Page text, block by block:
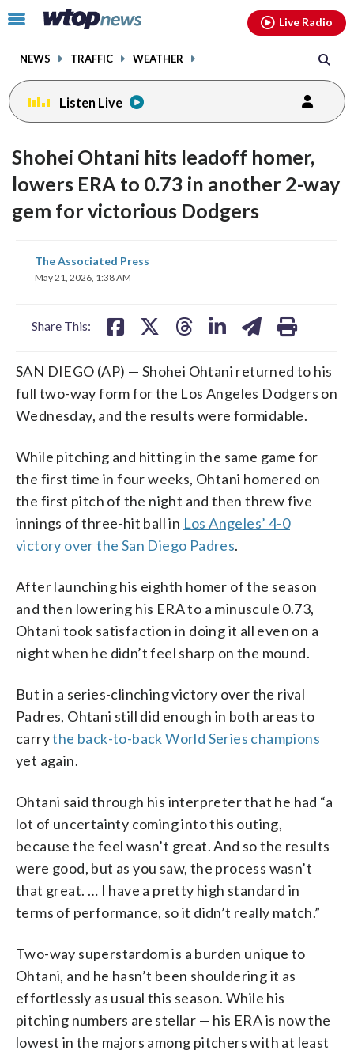
Click
toggle
menu.
NEWS TRAFFIC WEATHER
Live Radio
Listen Live
Shohei Ohtani hits leadoff homer,
lowers ERA to 0.73 in another 2-way
gem for victorious Dodgers
The Associated Press
May 21, 2026, 1:38 AM
Share This:
share
on
SAN DIEGO (AP) — Shohei Ohtani returned to his
full two-way form for the Los Angeles Dodgers on
Wednesday, and the results were formidable.
While pitching and hitting in the same game for
the first time in four weeks, Ohtani homered on
the first pitch of the night and then threw five
innings of three-hit ball in Los Angeles’ 4-0
victory over the San Diego Padres.
After launching his eighth homer of the season
and then lowering his ERA to a minuscule 0.73,
Ohtani took satisfaction in doing it all even on a
night when he didn’t feel sharp on the mound.
But in a series-clinching victory over the rival
Padres, Ohtani still did enough in both areas to
carrythe back-to-back World Series champions
yet again.
Ohtani said through his interpreter that he had “a
lot of uncertainty coming into this outing,
because the feel wasn’t great. And so the results
were good, but as you saw, the process wasn’t
that great. … I have a pretty high standard in
terms of performance, so it didn’t really match.”
Two-way superstardom is a burden unique to
Ohtani, and he hasn’t been shouldering it as
effortlessly as usual this season. While his
pitching numbers are stellar — his ERA is now the
lowest in the majors among pitchers with at least
facebookinstagram youtubethreads